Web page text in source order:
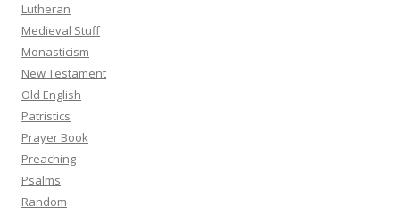
Lutheran
Medieval Stuff
Monasticism
New Testament
Old English
Patristics
Prayer Book
Preaching
Psalms
Random